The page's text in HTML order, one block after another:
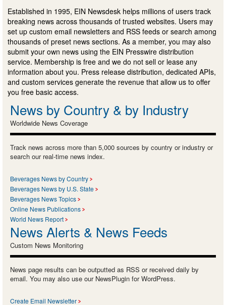
Established in 1995, EIN Newsdesk helps millions of users track
breaking news across thousands of trusted websites. Users may
set up custom email newsletters and RSS feeds or search among
thousands of preset news sections. As a member, you may also
submit your own news using the EIN Presswire distribution
service. Membership is free and we do not sell or lease any
information about you. Press release distribution, dedicated APIs,
and custom services generate the revenue that allow us to offer
you free basic access.
News by Country & by Industry
Worldwide News Coverage
Track news across more than 5,000 sources by country or industry or
search our real-time news index.
Beverages News by Country
Beverages News by U.S. State
Beverages News Topics
Online News Publications
World News Report
News Alerts & News Feeds
Custom News Monitoring
News page results can be outputted as RSS or received daily by
email. You may also use our NewsPlugin for WordPress.
Create Email Newsletter